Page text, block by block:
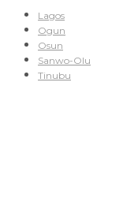
Lagos
Ogun
Osun
Sanwo-Olu
Tinubu